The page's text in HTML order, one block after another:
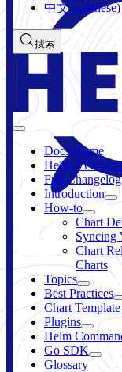
中文 (Chinese)
搜索
Docs Home
Helm 4
Full Changelog
Introduction
How-to
Chart
Syncing
Chart
Charts
Topics
Best Practices
Chart
Plugins
Helm
Go SDK
Glossary